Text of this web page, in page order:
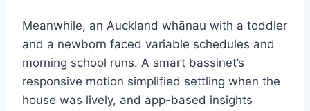
Meanwhile, an Auckland whānau with a toddler
and a newborn faced variable schedules and
morning school runs. A smart bassinet’s
responsive motion simplified settling when the
house was lively, and app-based insights